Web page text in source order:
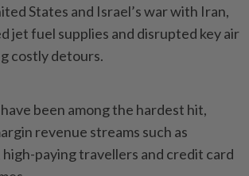
States and Israel’s war with Iran,
jet fuel supplies and disrupted key air
costly detours.
been among the hardest hit,
revenue streams such as
high-paying travellers and credit card